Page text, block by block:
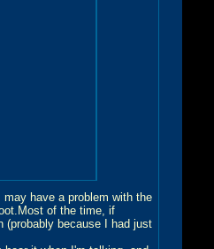
may have a problem with the
of the time, if
(probably because I had just